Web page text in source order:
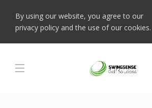
By using our website, you agree to our
privacy policy and the use of our cookies.